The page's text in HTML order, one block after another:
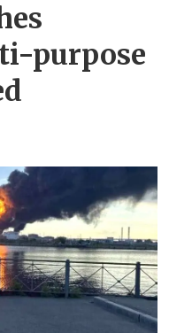
purpose